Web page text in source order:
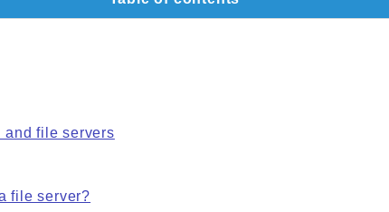
and file servers
file server?